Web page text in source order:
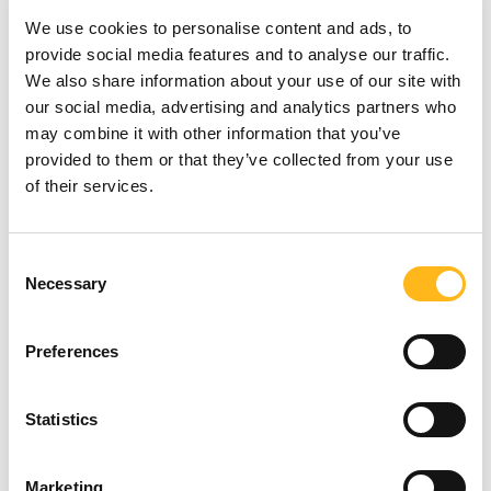
We use cookies to personalise content and ads, to
provide social media features and to analyse our traffic.
We also share information about your use of our site with
our social media, advertising and analytics partners who
may combine it with other information that you’ve
provided to them or that they’ve collected from your use
of their services.
Selection
Necessary
Preferences
Statistics
Marketing
to produce, the better your results will be.
The key to all this is relevance. Your target
audience needs to find value in your content,
so make sure you do your research and
check your analytics to see what content
resonates best with your customers.
be at the top of the results. You must
they are likely to be searching for. Whether it
containing terms that your customers use, is
you’ll find your site rise up the rankings.